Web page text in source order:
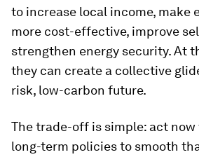
to increase local income, make
more cost-effective, improve
strengthen energy security. At
they can create a collective
risk, low-carbon future.
The trade-off is simple: act
long-term policies to smooth